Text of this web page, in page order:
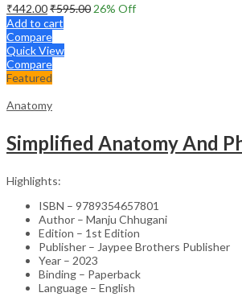
₹442.00₹595.00 26% Off
Add to cart
Compare
Quick View
Compare
Featured
Anatomy
Highlights:
ISBN – 9789354657801
Author – Manju Chhugani
Edition – 1st Edition
Publisher – Jaypee Brothers Publisher
Year – 2023
Binding – Paperback
Language – English